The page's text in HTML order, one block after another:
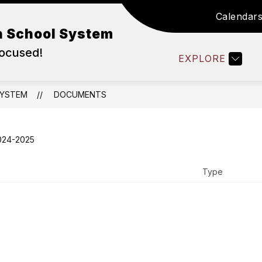
System
Calendars
EXPLORE
WORK IN ABSS DEPARTMENTS FAMILY
DOCUMENTS
2025
Type